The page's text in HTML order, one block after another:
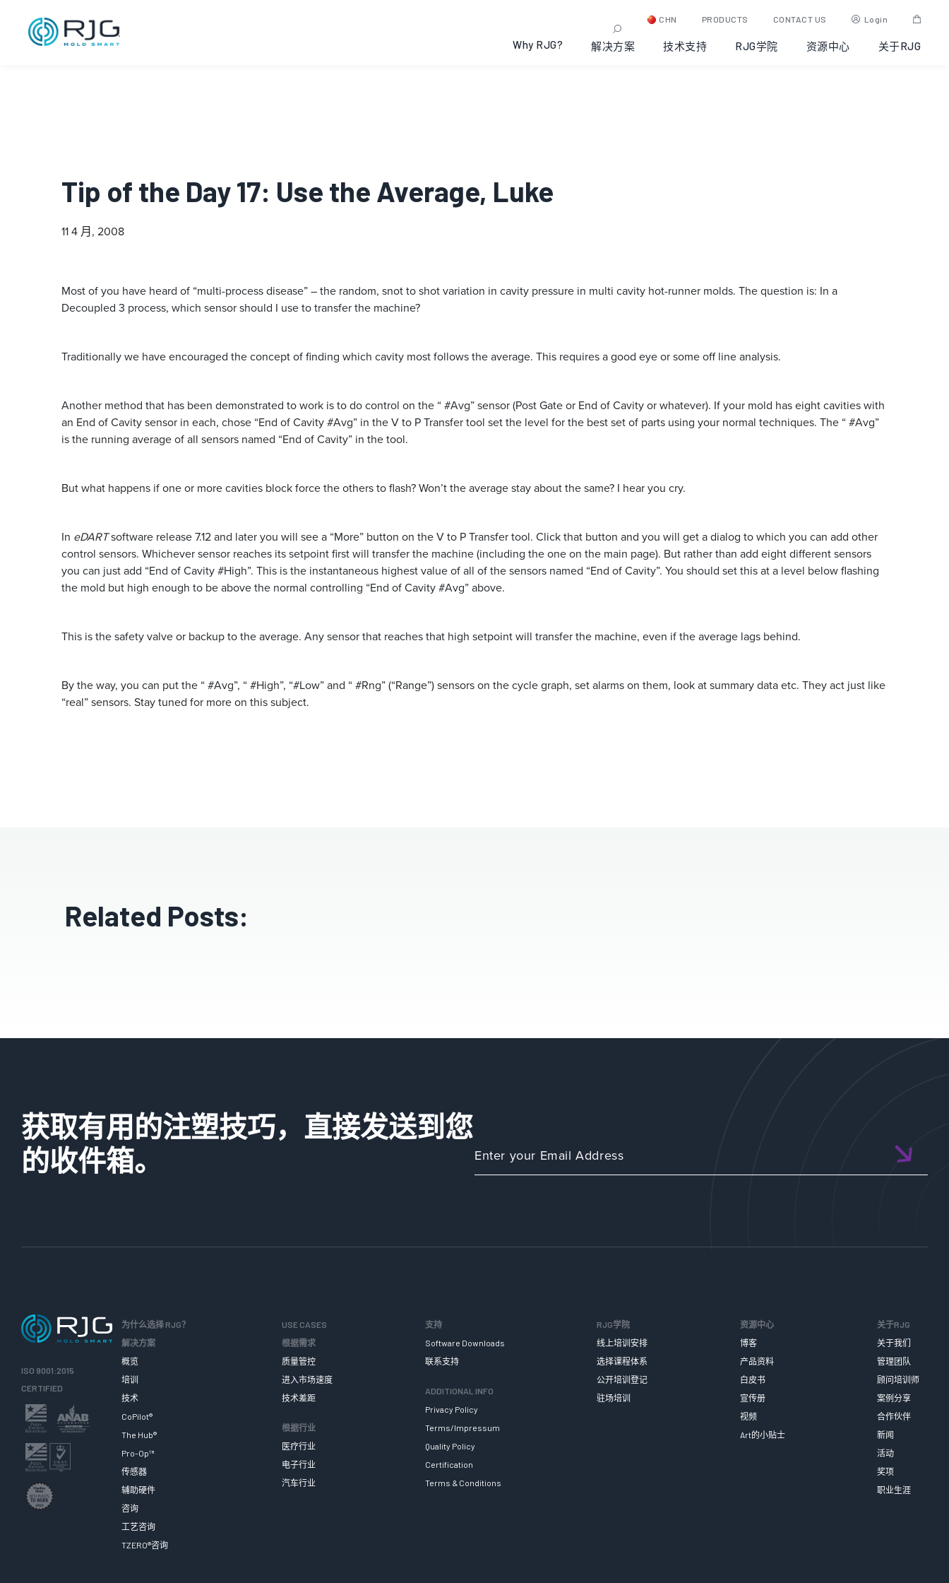
CHN PRODUCTS CONTACT US Login
Why RJG? 解决方案 技术支持 RJG学院 资源中心 关于RJG
Tip of the Day 17: Use the Average, Luke
11 4 月, 2008
Most of you have heard of “multi-process disease” – the random, snot to shot variation in cavity pressure in multi cavity hot-runner molds. The question is: In a
Decoupled 3 process, which sensor should I use to transfer the machine?
Traditionally we have encouraged the concept of finding which cavity most follows the average. This requires a good eye or some off line analysis.
Another method that has been demonstrated to work is to do control on the “ #Avg” sensor (Post Gate or End of Cavity or whatever). If your mold has eight cavities with
an End of Cavity sensor in each, chose “End of Cavity #Avg” in the V to P Transfer tool set the level for the best set of parts using your normal techniques. The “ #Avg”
is the running average of all sensors named “End of Cavity” in the tool.
But what happens if one or more cavities block force the others to flash? Won’t the average stay about the same? I hear you cry.
In eDARTsoftware release 7.12 and later you will see a “More” button on the V to P Transfer tool. Click that button and you will get a dialog to which you can add other
control sensors. Whichever sensor reaches its setpoint first will transfer the machine (including the one on the main page). But rather than add eight different sensors
you can just add “End of Cavity #High”. This is the instantaneous highest value of all of the sensors named “End of Cavity”. You should set this at a level below flashing
the mold but high enough to be above the normal controlling “End of Cavity #Avg” above.
This is the safety valve or backup to the average. Any sensor that reaches that high setpoint will transfer the machine, even if the average lags behind.
By the way, you can put the “ #Avg”, “ #High”, “#Low” and “ #Rng” (“Range”) sensors on the cycle graph, set alarms on them, look at summary data etc. They act just like
“real” sensors. Stay tuned for more on this subject.
Related Posts:
获取有用的注塑技巧，直接发送到您
的收件箱。
ISO 9001:2015
CERTIFIED
为什么选择 RJG？
解决方案
概览
培训
技术
CoPilot®
The Hub®
Pro-Op™
传感器
辅助硬件
咨询
工艺咨询
TZERO®咨询
USE CASES
根据需求
质量管控
进入市场速度
技术差距
根据行业
医疗行业
电子行业
汽车行业
支持
Software Downloads
联系支持
ADDITIONAL INFO
Privacy Policy
Terms/Impressum
Quality Policy
Certification
Terms & Conditions
RJG学院
线上培训安排
选择课程体系
公开培训登记
驻场培训
资源中心
博客
产品资料
白皮书
宣传册
视频
Art的小贴士
关于RJG
关于我们
管理团队
顾问培训师
案例分享
合作伙伴
新闻
活动
奖项
职业生涯